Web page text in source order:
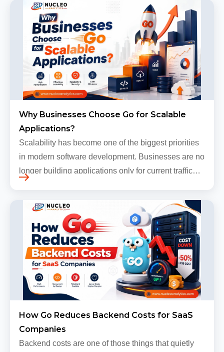
Why Businesses Choose Go for Scalable
Applications?
Scalability has become one of the biggest priorities
in modern software development. Businesses are no
longer building applications only for current traffic
How Go Reduces Backend Costs for SaaS
Companies
Backend costs are one of those things that quietly